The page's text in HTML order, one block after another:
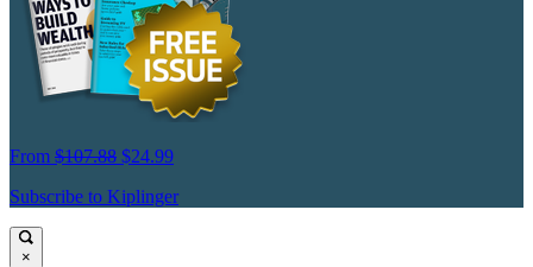
From $107.88 $24.99
Subscribe to Kiplinger
×